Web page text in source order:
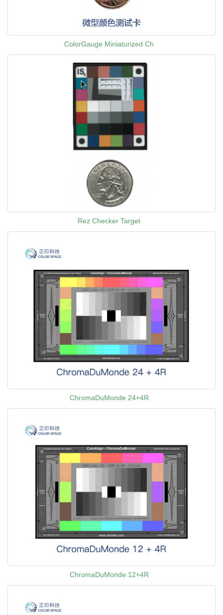
ColorGauge Miniaturized Ch
Rez Checker Target
ChromaDuMonde 24+4R
ChromaDuMonde 12+4R